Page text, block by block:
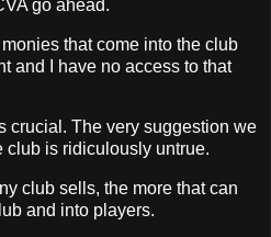
go ahead.
that come into the club
and I have no access to that
crucial. The very suggestion we
club is ridiculously untrue.
club sells, the more that can
and into players.